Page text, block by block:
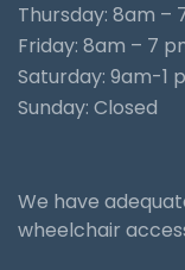
Thursday: 8am –
Friday: 8am – 7
Saturday: 9am-1
Sunday: Closed
We have
wheelchair